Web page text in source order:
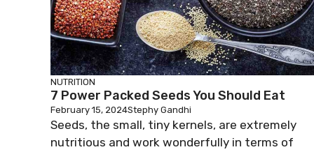
NUTRITION
7 Power Packed Seeds You Should Eat
February 15, 2024Stephy Gandhi
Seeds, the small, tiny kernels, are extremely
nutritious and work wonderfully in terms of